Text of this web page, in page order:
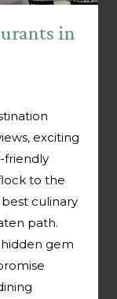
in
exciting
friendly
to the
culinary
path.
gem